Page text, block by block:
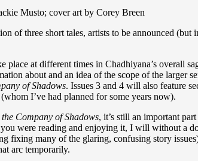
Musto; cover art by Corey Breen
of three short tales, artists to be announced (but
place at different times in Chadhiyana’s overall
about and an idea of the scope of the larger
of Shadows. Issues 3 and 4 will also feature
I’ve had planned for some years now).
Company of Shadows, it’s still an important
were reading and enjoying it, I will without a
fixing many of the glaring, confusing story
arc temporarily.